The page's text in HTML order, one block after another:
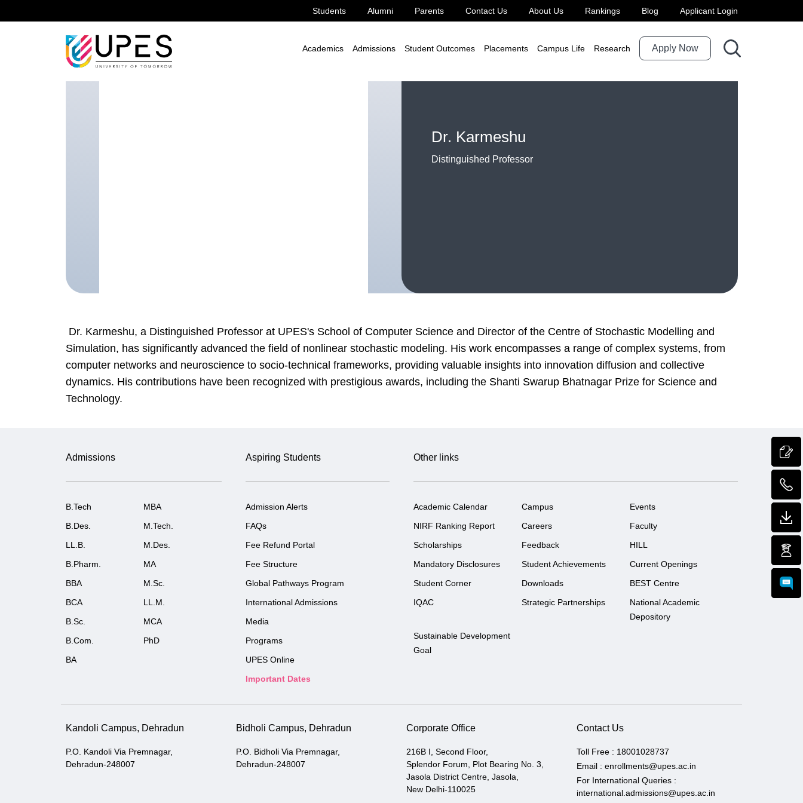
Students Alumni Parents Contact Us About Us Rankings Blog Applicant Login
Academics Admissions Student Outcomes Placements Campus Life Research Apply Now
Dr. Karmeshu
Distinguished Professor
Dr. Karmeshu, a Distinguished Professor at UPES's School of Computer Science and Director of the Centre of Stochastic Modelling and
Simulation, has significantly advanced the field of nonlinear stochastic modeling. His work encompasses a range of complex systems, from
computer networks and neuroscience to socio-technical frameworks, providing valuable insights into innovation diffusion and collective
dynamics. His contributions have been recognized with prestigious awards, including the Shanti Swarup Bhatnagar Prize for Science and
Technology.
Admissions
B.Tech
MBA
B.Des.
M.Tech.
LL.B.
M.Des.
B.Pharm.
MA
BBA
M.Sc.
BCA
LL.M.
B.Sc.
MCA
B.Com.
PhD
BA
Aspiring Students
Admission Alerts
FAQs
Fee Refund Portal
Fee Structure
Global Pathways Program
International Admissions
Media
Programs
UPES Online
Important Dates
Other links
Academic Calendar Campus
Events
NIRF Ranking Report
Careers
Faculty
Scholarships
Feedback
HILL
Mandatory Disclosures
Student Achievements
Current Openings
Student Corner
Downloads
BEST Centre
IQAC
Strategic Partnerships
National Academic
Depository
Sustainable Development
Goal
Kandoli Campus, Dehradun
P.O. Kandoli Via Premnagar,
Dehradun-248007
Bidholi Campus, Dehradun
P.O. Bidholi Via Premnagar,
Dehradun-248007
Corporate Office
216B I, Second Floor,
Splendor Forum, Plot Bearing No. 3,
Jasola District Centre, Jasola,
New Delhi-110025
Contact Us
Toll Free : 18001028737
Email : enrollments@upes.ac.in
For International Queries :
international.admissions@upes.ac.in